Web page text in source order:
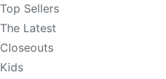
Top Sellers
The Latest
Closeouts
Kids